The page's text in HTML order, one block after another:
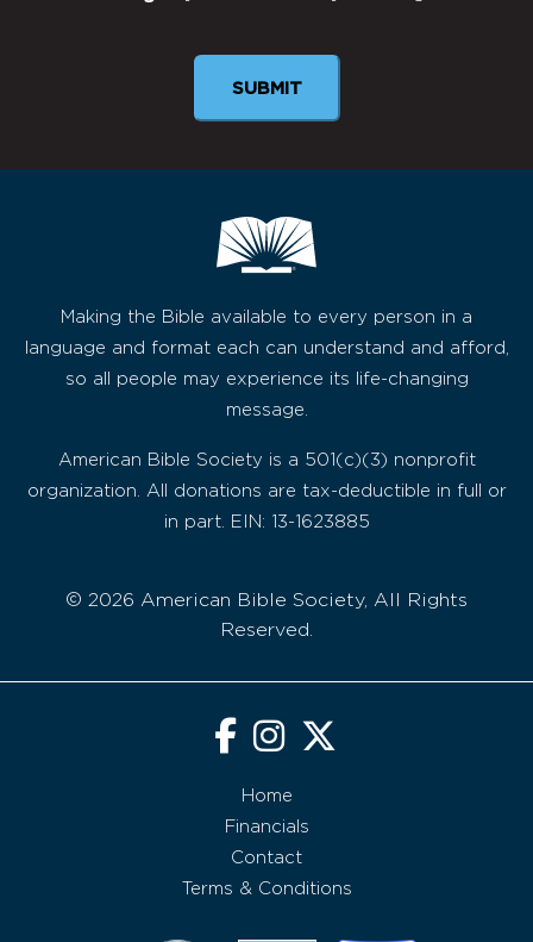
Newsletter
Making the Bible available to every person in a
language and format each can understand and afford,
so all people may experience its life-changing
message.
American Bible Society is a 501(c)(3) nonprofit
organization. All donations are tax-deductible in full or
in part. EIN: 13-1623885
© 2026 American Bible Society, All Rights
Reserved.
Home
Financials
Contact
Terms & Conditions